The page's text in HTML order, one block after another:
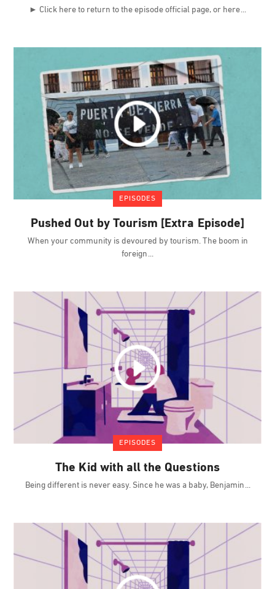
► Click here to return to the episode official page, or here
EPISODES
Pushed Out by Tourism [Extra Episode]
When your community is devoured by tourism. The boom in
foreign
EPISODES
The Kid with all the Questions
Being different is never easy. Since he was a baby, Benjamin